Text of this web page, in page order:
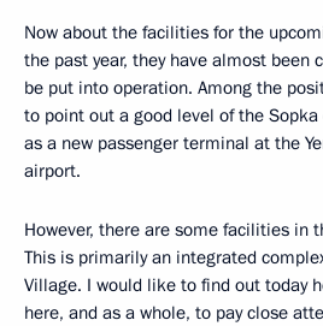
Now about the facilities for the
the past year, they have almost been
be put into operation. Among the
to point out a good level of the
as a new passenger terminal at the
airport.
However, there are some facilities in
This is primarily an integrated
Village. I would like to find out today
here, and as a whole, to pay close